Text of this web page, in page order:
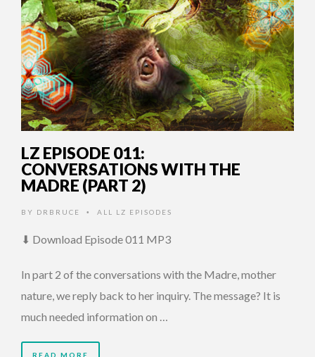
LZ EPISODE 011:
CONVERSATIONS WITH THE
MADRE (PART 2)
BY DRBRUCE • ALL LZ EPISODES
⬇ Download Episode 011 MP3
In part 2 of the conversations with the Madre, mother
nature, we reply back to her inquiry. The message? It is
much needed information on …
READ MORE